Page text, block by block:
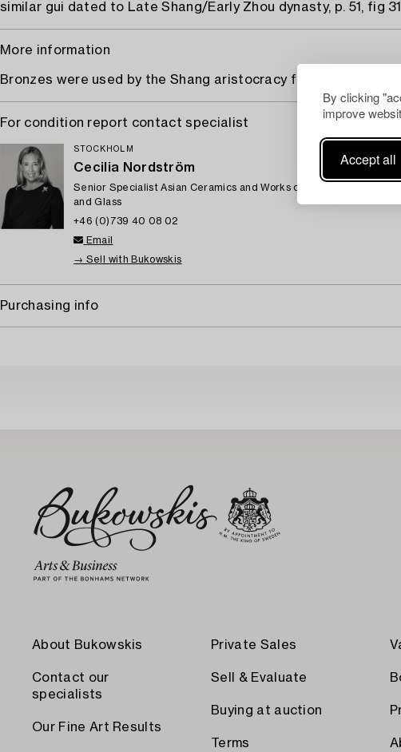
By clicking
improve
Accept all
similar gui dated to Late Shang/Early Zhou dynasty, p. 51, fig
More information
Bronzes were used by the Shang aristocracy for ritual
For condition report contact specialist
STOCKHOLM
Cecilia Nordström
Senior Specialist Asian Ceramics and Works of Art, European
and Glass
+46 (0)739 40 08 02
Email
→ Sell with Bukowskis
Purchasing info
About Bukowskis
Contact our
specialists
Our Fine Art Results
Private Sales
Sell & Evaluate
Buying at auction
Terms